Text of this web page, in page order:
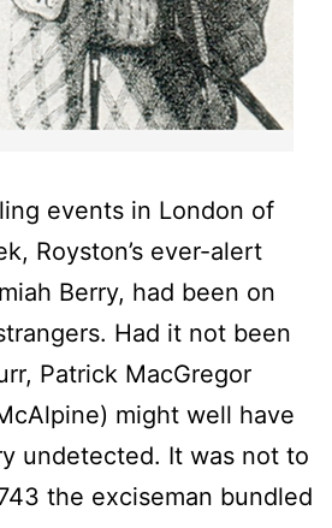
events in London of
Royston’s ever-alert
Berry, had been on
Had it not been
Patrick MacGregor
might well have
undetected. It was not to
the exciseman bundled